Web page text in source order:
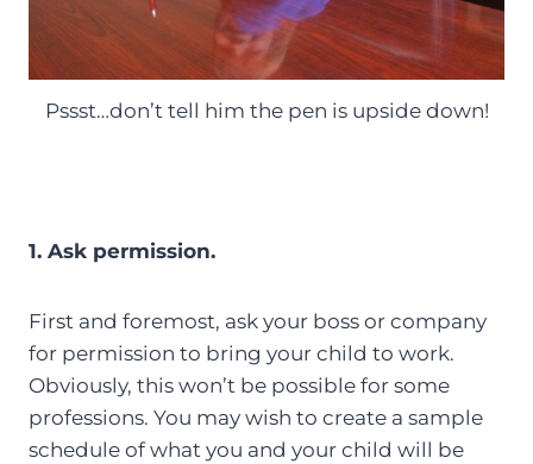
Pssst…don’t tell him the pen is upside down!
1. Ask permission.
First and foremost, ask your boss or company
for permission to bring your child to work.
Obviously, this won’t be possible for some
professions. You may wish to create a sample
schedule of what you and your child will be